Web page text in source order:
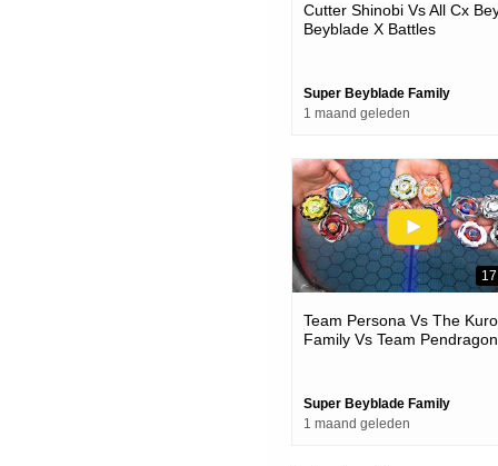
Cutter Shinobi Vs All Cx
Beyblade X Battles
Super Beyblade Family
1 maand geleden
Team Persona Vs The
Family Vs Team Pendragon
Super Beyblade Family
1 maand geleden